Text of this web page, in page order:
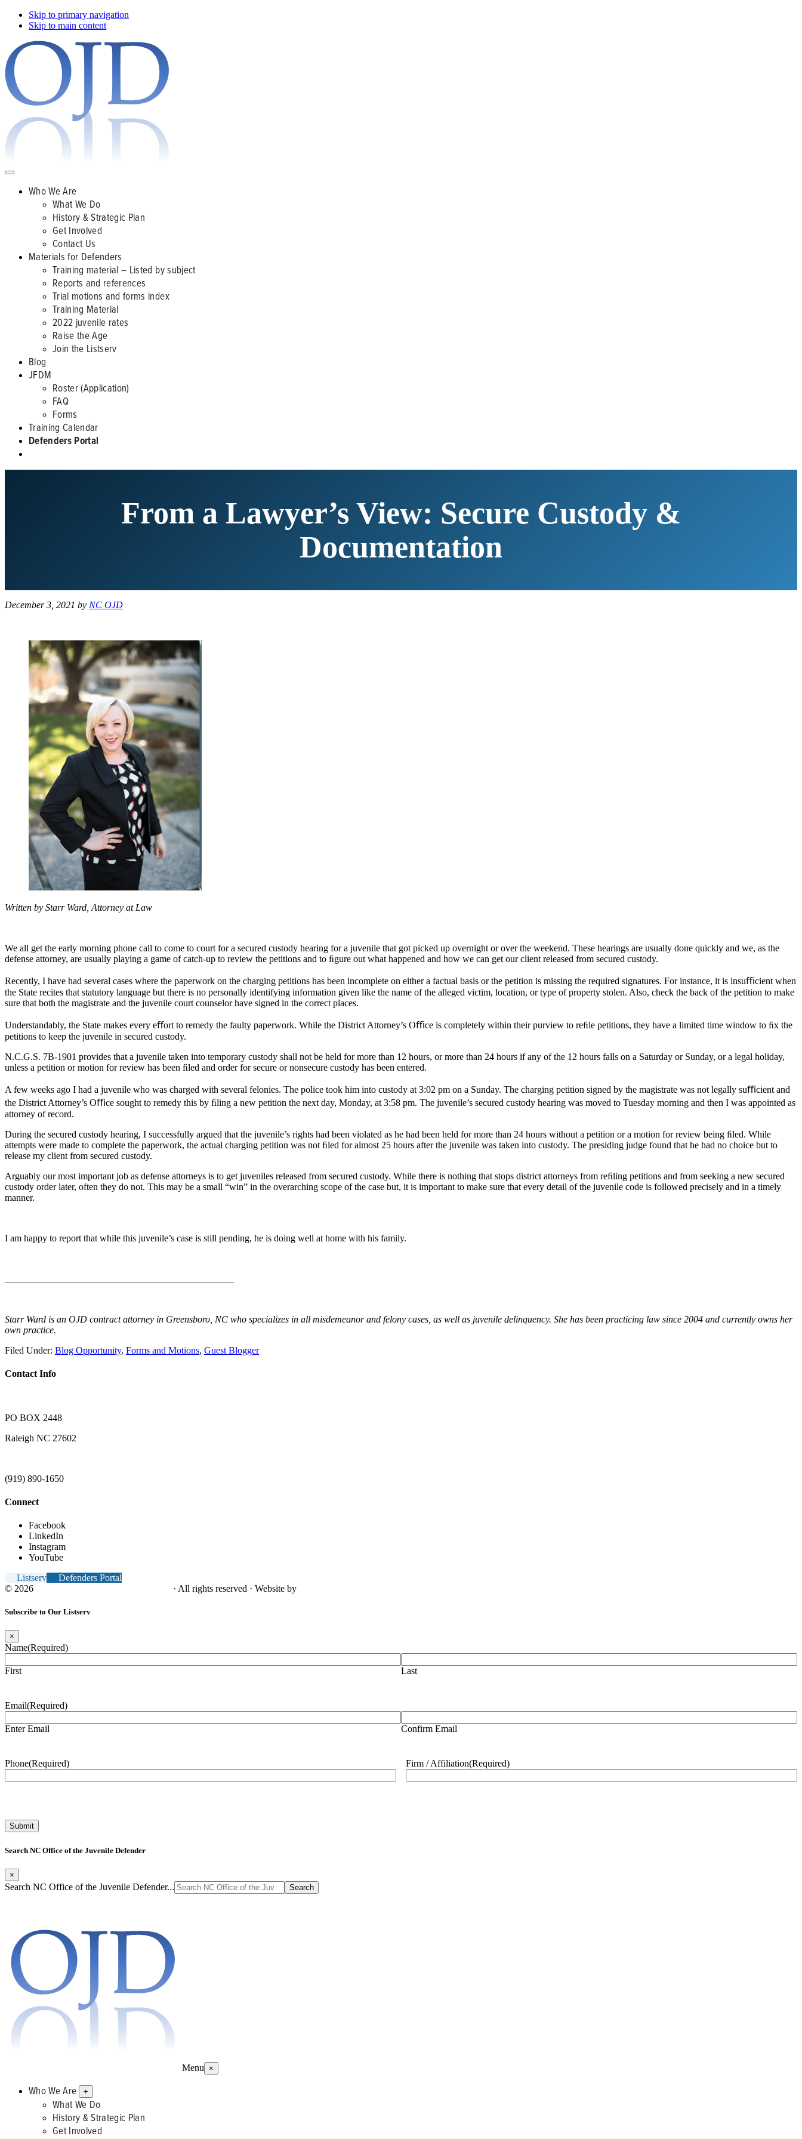
Skip to primary navigation
Skip to main content
Who We Are
What We Do
History & Strategic Plan
Get Involved
Contact Us
Materials for Defenders
Training material – Listed by subject
Reports and references
Trial motions and forms index
Training Material
2022 juvenile rates
Raise the Age
Join the Listserv
Blog
JFDM
Roster (Application)
FAQ
Forms
Training Calendar
Defenders Portal
From a Lawyer’s View: Secure Custody &
Documentation
December 3, 2021 by NC OJD
Written by Starr Ward, Attorney at Law
We all get the early morning phone call to come to court for a secured custody hearing for a juvenile that got picked up overnight or over the weekend. These hearings are usually done quickly and we, as the
defense attorney, are usually playing a game of catch-up to review the petitions and to ﬁgure out what happened and how we can get our client released from secured custody.
Recently, I have had several cases where the paperwork on the charging petitions has been incomplete on either a factual basis or the petition is missing the required signatures. For instance, it is insuﬃcient when
the State recites that statutory language but there is no personally identifying information given like the name of the alleged victim, location, or type of property stolen. Also, check the back of the petition to make
sure that both the magistrate and the juvenile court counselor have signed in the correct places.
Understandably, the State makes every eﬀort to remedy the faulty paperwork. While the District Attorney’s Oﬃce is completely within their purview to reﬁle petitions, they have a limited time window to ﬁx the
petitions to keep the juvenile in secured custody.
N.C.G.S. 7B-1901 provides that a juvenile taken into temporary custody shall not be held for more than 12 hours, or more than 24 hours if any of the 12 hours falls on a Saturday or Sunday, or a legal holiday,
unless a petition or motion for review has been ﬁled and order for secure or nonsecure custody has been entered.
A few weeks ago I had a juvenile who was charged with several felonies. The police took him into custody at 3:02 pm on a Sunday. The charging petition signed by the magistrate was not legally suﬃcient and
the District Attorney’s Oﬃce sought to remedy this by ﬁling a new petition the next day, Monday, at 3:58 pm. The juvenile’s secured custody hearing was moved to Tuesday morning and then I was appointed as
attorney of record.
During the secured custody hearing, I successfully argued that the juvenile’s rights had been violated as he had been held for more than 24 hours without a petition or a motion for review being ﬁled. While
attempts were made to complete the paperwork, the actual charging petition was not ﬁled for almost 25 hours after the juvenile was taken into custody. The presiding judge found that he had no choice but to
release my client from secured custody.
Arguably our most important job as defense attorneys is to get juveniles released from secured custody. While there is nothing that stops district attorneys from reﬁling petitions and from seeking a new secured
custody order later, often they do not. This may be a small “win” in the overarching scope of the case but, it is important to make sure that every detail of the juvenile code is followed precisely and in a timely
manner.
I am happy to report that while this juvenile’s case is still pending, he is doing well at home with his family.
Starr Ward is an OJD contract attorney in Greensboro, NC who specializes in all misdemeanor and felony cases, as well as juvenile delinquency. She has been practicing law since 2004 and currently owns her
own practice.
Filed Under: Blog Opportunity, Forms and Motions, Guest Blogger
Contact Info
PO BOX 2448
Raleigh NC 27602
(919) 890-1650
Connect
Facebook
LinkedIn
Instagram
YouTube
Listserv
Defenders Portal
© 2026
· All rights reserved · Website by
Subscribe to Our Listserv
×
Name(Required)
First Last
Email(Required)
Enter Email Confirm Email
Phone(Required) Firm / Affiliation(Required)
Search NC Office of the Juvenile Defender
×
Search NC Office of the Juvenile Defender...
Menu ×
Who We Are +
What We Do
History & Strategic Plan
Get Involved